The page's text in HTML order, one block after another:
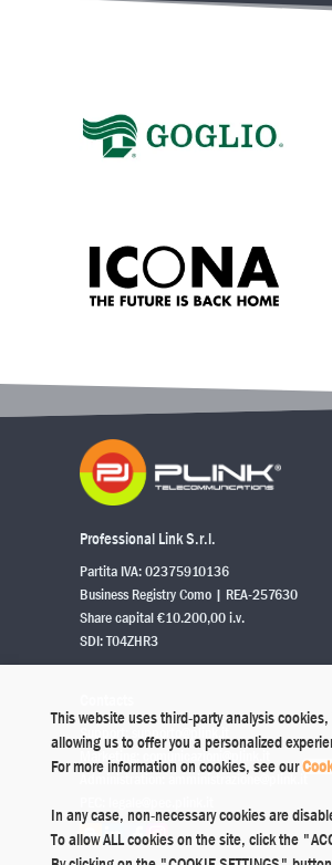
Professional Link S.r.l.
Partita IVA: 02375910136
Business Registry Como | REA-257630
Share capital €10.200,00 i.v.
SDI: T04ZHR3
Support:
supporto@plink.it
Marketing:
comunicazioni@plink.it
Administration:amministrazione@plink.it
This website uses third-party analysis
allowing us to offer you a personalized
For more information on cookies, see our
In any case, non-necessary cookies are
To allow ALL cookies on the site, click the